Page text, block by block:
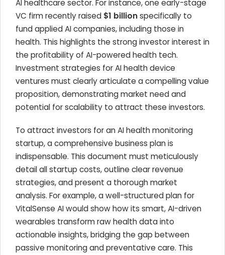
AI healthcare sector. For instance, one early-stage
VC firm recently raised $1 billionspecifically to
fund applied AI companies, including those in
health. This highlights the strong investor interest in
the profitability of AI-powered health tech.
Investment strategies for AI health device
ventures must clearly articulate a compelling value
proposition, demonstrating market need and
potential for scalability to attract these investors.
To attract investors for an AI health monitoring
startup, a comprehensive business plan is
indispensable. This document must meticulously
detail all startup costs, outline clear revenue
strategies, and present a thorough market
analysis. For example, a well-structured plan for
VitalSense AI would show how its smart, AI-driven
wearables transform raw health data into
actionable insights, bridging the gap between
passive monitoring and preventative care. This